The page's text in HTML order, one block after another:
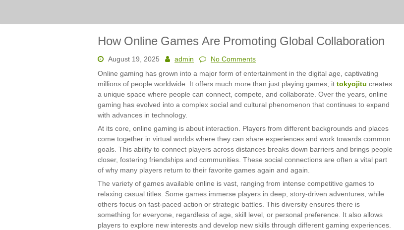
How Online Games Are Promoting Global Collaboration
August 19, 2025 admin
No Comments
Online gaming has grown into a major form of entertainment in the digital age, captivating
millions of people worldwide. It offers much more than just playing games; it tokyojitu creates
a unique space where people can connect, compete, and collaborate. Over the years, online
gaming has evolved into a complex social and cultural phenomenon that continues to expand
with advances in technology.
At its core, online gaming is about interaction. Players from different backgrounds and places
come together in virtual worlds where they can share experiences and work towards common
goals. This ability to connect players across distances breaks down barriers and brings people
closer, fostering friendships and communities. These social connections are often a vital part
of why many players return to their favorite games again and again.
The variety of games available online is vast, ranging from intense competitive games to
relaxing casual titles. Some games immerse players in deep, story-driven adventures, while
others focus on fast-paced action or strategic battles. This diversity ensures there is
something for everyone, regardless of age, skill level, or personal preference. It also allows
players to explore new interests and develop new skills through different gaming experiences.